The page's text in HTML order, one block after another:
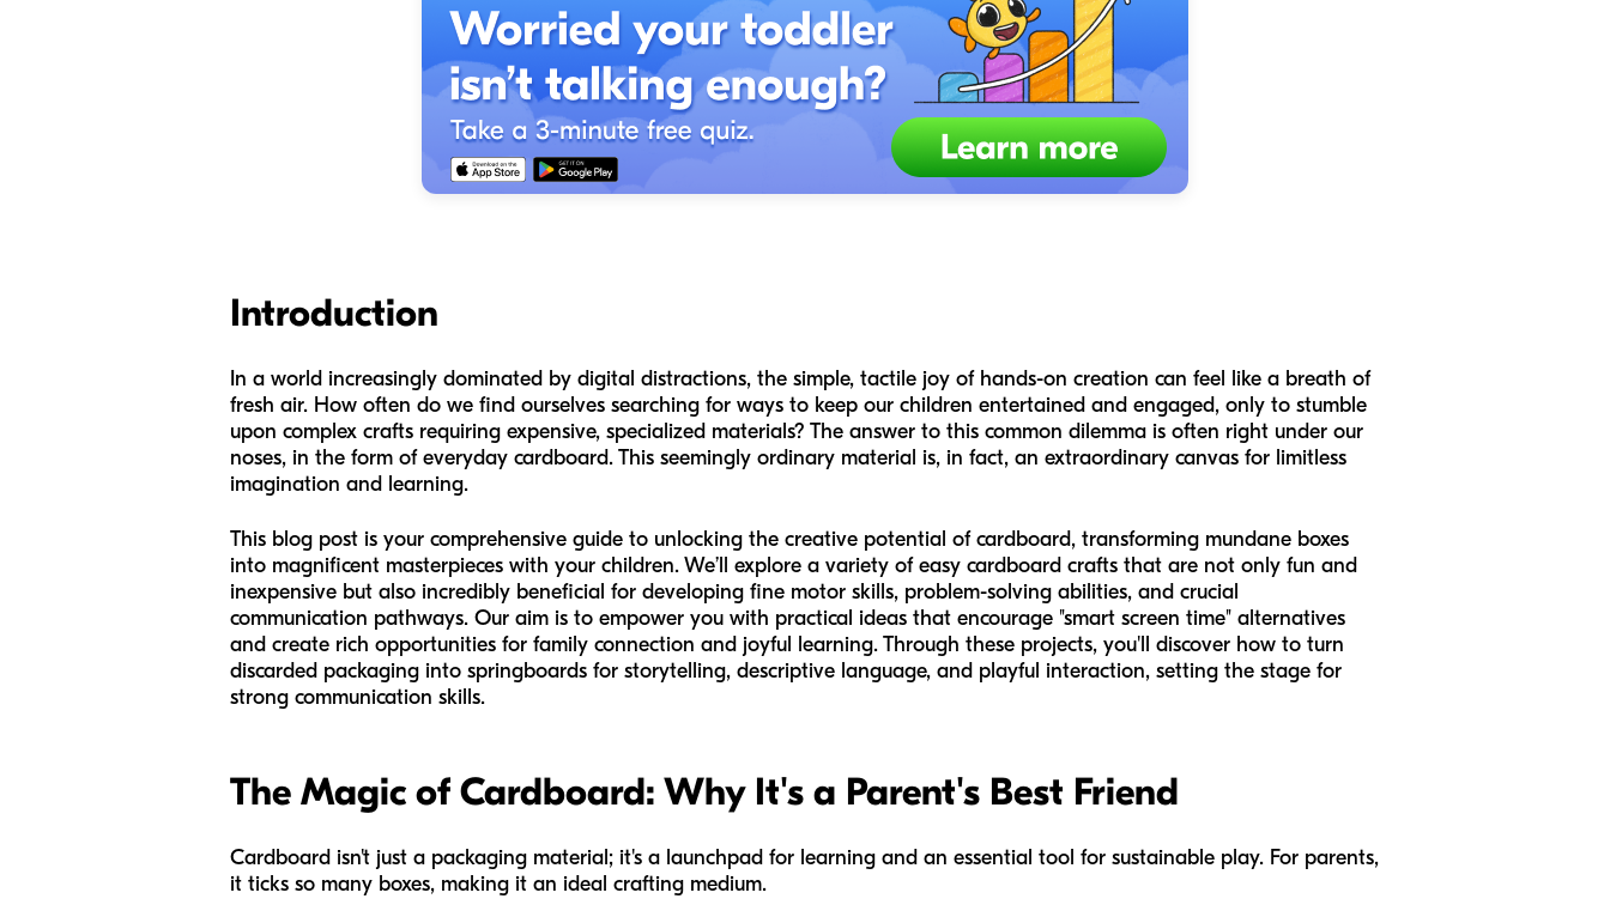
Introduction
In a world increasingly dominated by digital distractions, the simple, tactile joy of hands-on creation can feel like a breath of
fresh air. How often do we find ourselves searching for ways to keep our children entertained and engaged, only to stumble
upon complex crafts requiring expensive, specialized materials? The answer to this common dilemma is often right under our
noses, in the form of everyday cardboard. This seemingly ordinary material is, in fact, an extraordinary canvas for limitless
imagination and learning.
This blog post is your comprehensive guide to unlocking the creative potential of cardboard, transforming mundane boxes
into magnificent masterpieces with your children. We’ll explore a variety of easy cardboard crafts that are not only fun and
inexpensive but also incredibly beneficial for developing fine motor skills, problem-solving abilities, and crucial
communication pathways. Our aim is to empower you with practical ideas that encourage "smart screen time" alternatives
and create rich opportunities for family connection and joyful learning. Through these projects, you'll discover how to turn
discarded packaging into springboards for storytelling, descriptive language, and playful interaction, setting the stage for
strong communication skills.
The Magic of Cardboard: Why It's a Parent's Best Friend
Cardboard isn't just a packaging material; it's a launchpad for learning and an essential tool for sustainable play. For parents,
it ticks so many boxes, making it an ideal crafting medium.